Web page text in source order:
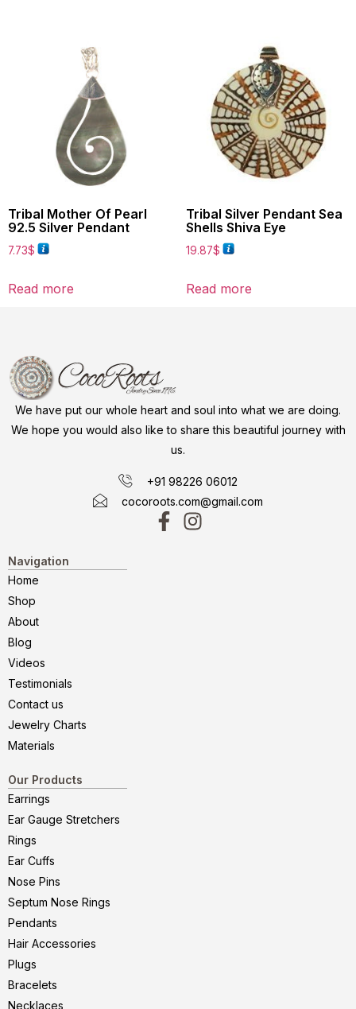
Tribal Mother Of Pearl
92.5 Silver Pendant
7.73$
Read more
Tribal Silver Pendant Sea
Shells Shiva Eye
19.87$
Read more
We have put our whole heart and soul into what we are doing.
We hope you would also like to share this beautiful journey with
us.
+91 98226 06012
cocoroots.com@gmail.com
Navigation
Home
Shop
About
Blog
Videos
Testimonials
Contact us
Jewelry Charts
Materials
Our Products
Earrings
Ear Gauge Stretchers
Rings
Ear Cuffs
Nose Pins
Septum Nose Rings
Pendants
Hair Accessories
Plugs
Bracelets
Necklaces